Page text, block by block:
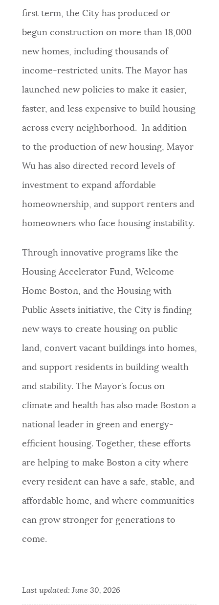
first term, the City has produced or
begun construction on more than 18,000
new homes, including thousands of
income-restricted units. The Mayor has
launched new policies to make it easier,
faster, and less expensive to build housing
across every neighborhood. In addition
to the production of new housing, Mayor
Wu has also directed record levels of
investment to expand affordable
homeownership, and support renters and
homeowners who face housing instability.
Through innovative programs like the
Housing Accelerator Fund, Welcome
Home Boston, and the Housing with
Public Assets initiative, the City is finding
new ways to create housing on public
land, convert vacant buildings into homes,
and support residents in building wealth
and stability. The Mayor’s focus on
climate and health has also made Boston a
national leader in green and energy-
efficient housing. Together, these efforts
are helping to make Boston a city where
every resident can have a safe, stable, and
affordable home, and where communities
can grow stronger for generations to
come.
Last updated: June 30, 2026